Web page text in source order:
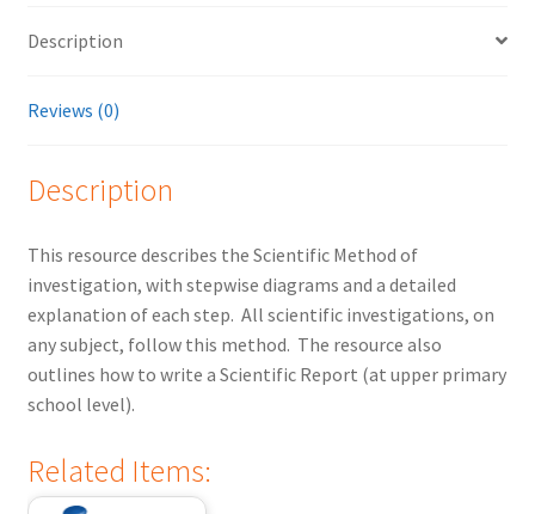
Description
Reviews (0)
Description
This resource describes the Scientific Method of
investigation, with stepwise diagrams and a detailed
explanation of each step. All scientific investigations, on
any subject, follow this method. The resource also
outlines how to write a Scientific Report (at upper primary
school level).
Related Items: